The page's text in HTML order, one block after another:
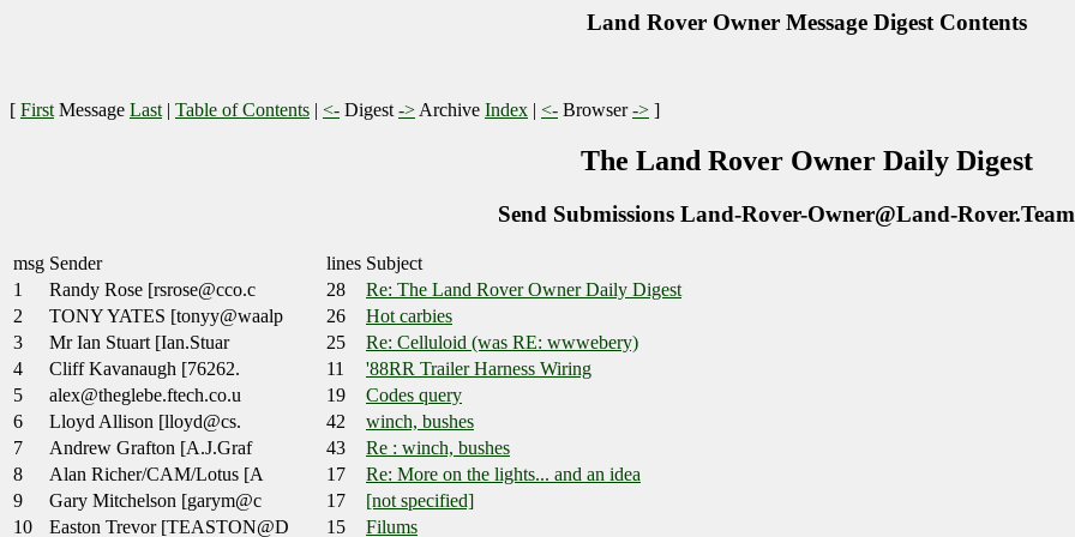
Land Rover Owner Message Digest Contents
[ First Message Last | Table of Contents | <- Digest -> Archive Index | <- Browser-> ]
The Land Rover Owner Daily Digest
Send Submissions Land-Rover-Owner@Land-
msg Sender lines Subject
1
Randy Rose [rsrose@cco.c 28
Re: The Land Rover Owner Daily Digest
2
TONY YATES [tonyy@waalp 26
Hot carbies
3
Mr Ian Stuart [Ian.Stuar 25
Re: Celluloid (was RE: wwwebery)
4
Cliff Kavanaugh [76262. 11
'88RR Trailer Harness Wiring
5
alex@theglebe.ftech.co.u 19
Codes query
6
Lloyd Allison [lloyd@cs. 42
winch, bushes
7
Andrew Grafton [A.J.Graf 43
Re : winch, bushes
8
Alan Richer/CAM/Lotus [A 17
Re: More on the lights... and an idea
9
Gary Mitchelson [garym@c 17
[not specified]
10
Easton Trevor [TEASTON@D 15 Filums